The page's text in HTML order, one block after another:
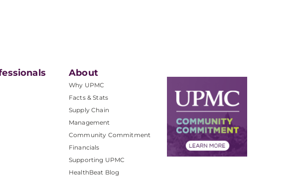
About
Why UPMC
Facts & Stats
Supply Chain
Management
Community Commitment
Financials
Supporting UPMC
HealthBeat Blog